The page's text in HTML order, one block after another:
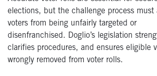
elections, but the challenge process must
voters from being unfairly targeted or
disenfranchised. Doglio’s legislation
clarifies procedures, and ensures eligible
wrongly removed from voter rolls.